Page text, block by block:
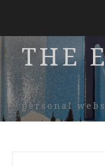
THE
personal